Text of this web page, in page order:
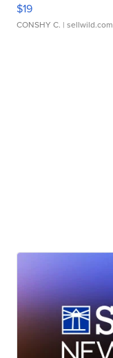
$19
CONSHY C. | sellwild.com